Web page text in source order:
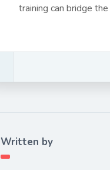
training can bridge
Written by